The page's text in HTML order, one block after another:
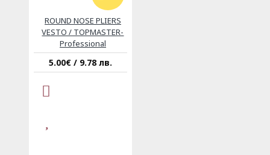
ROUND NOSE PLIERS
VESTO / TOPMASTER-
Professional
5.00€ / 9.78 лв.